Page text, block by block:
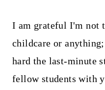
I am grateful I'm not
childcare or
hard the last-minute
fellow students with